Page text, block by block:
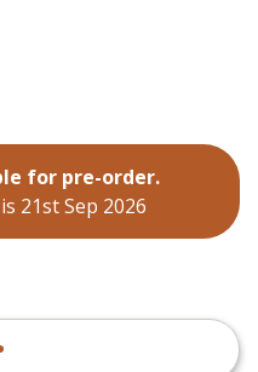
for pre-order.
21st Sep 2026